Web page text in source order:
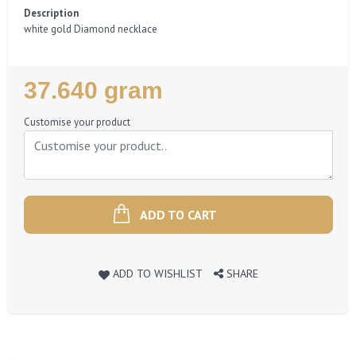
Description
white gold Diamond necklace
Regular
Price
37.640 gram
Customise your product
ADD TO CART
ADD TO WISHLIST SHARE